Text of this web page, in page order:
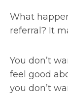
What
referral? It
You don’t
feel good
you don’t